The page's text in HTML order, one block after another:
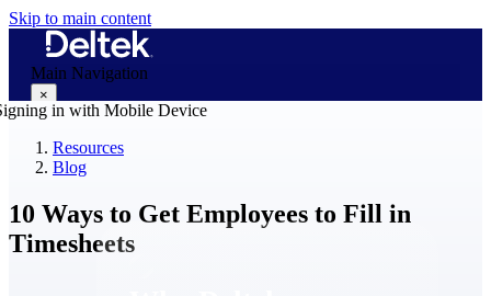
Skip to main content
Main Navigation
×
Resources
Blog
10 Ways to Get Employees to Fill in
Timesheets